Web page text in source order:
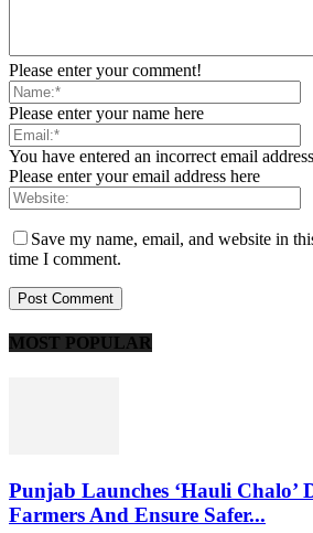
Please enter your comment!
Please enter your name here
You have entered an incorrect email
Please enter your email address here
Save my name, email, and website in
time I comment.
MOST POPULAR
Punjab Launches ‘Hauli Chalo’
Farmers And Ensure Safer...